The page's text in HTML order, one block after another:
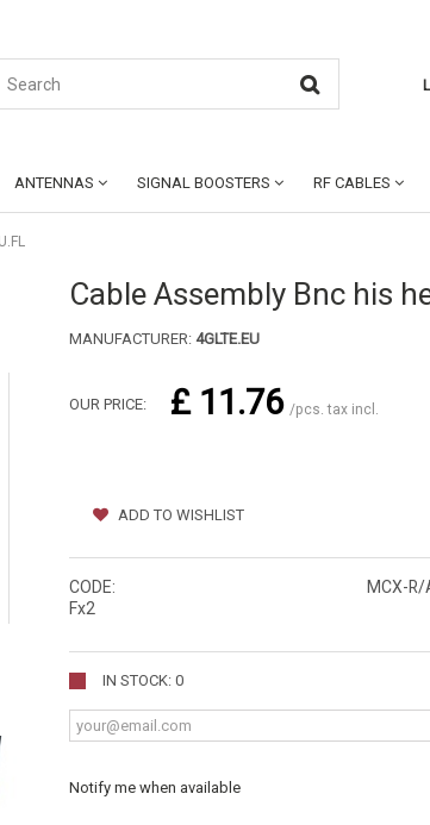
ANTENNAS SIGNAL BOOSTERS RF CABLES
Cable Assembly Bnc his
MANUFACTURER: 4GLTE.EU
OUR PRICE: £ 11.76 /pcs. tax incl.
ADD TO WISHLIST
CODE:
MCX-
Fx2
IN STOCK: 0
Notify me when available